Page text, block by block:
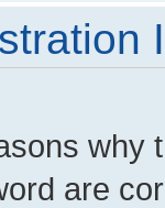
why
are